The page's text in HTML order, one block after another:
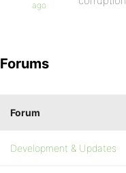
ago
Forums
Forum
Development & Updates